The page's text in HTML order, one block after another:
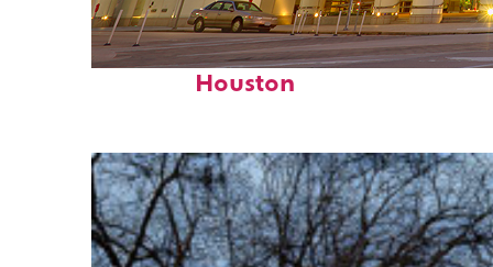
Perfect weekend in
Houston